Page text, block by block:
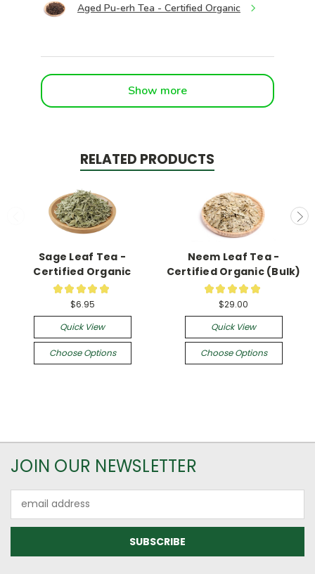
Aged Pu-erh Tea - Certified Organic
Show more
RELATED PRODUCTS
Sage Leaf Tea -
Certified Organic
★ ★ ★ ★ ★
$6.95
Quick View
Choose Options
Neem Leaf Tea -
Certified Organic (Bulk)
★ ★ ★ ★ ★
$29.00
Quick View
Choose Options
JOIN OUR NEWSLETTER
Address